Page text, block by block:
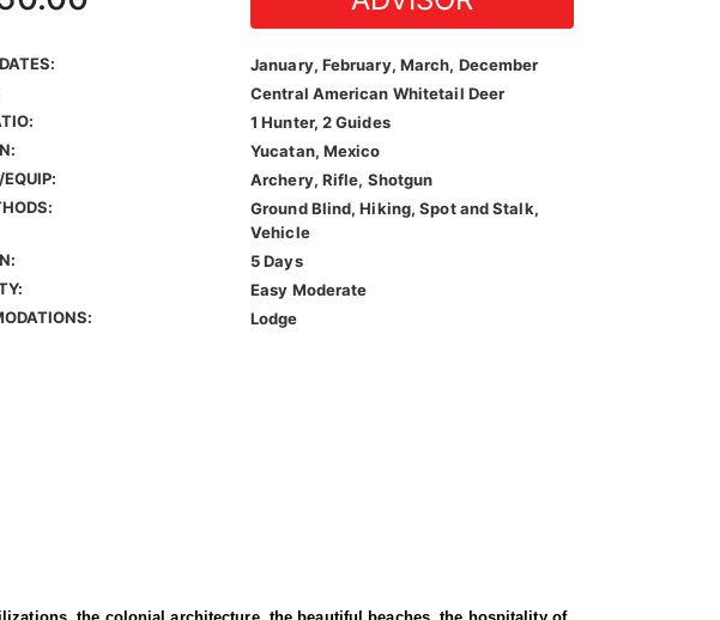
January, February, March, December
Central American Whitetail Deer
1 Hunter, 2 Guides
Yucatan, Mexico
Archery, Rifle, Shotgun
Ground Blind, Hiking, Spot and Stalk,
Vehicle
5 Days
Easy Moderate
Lodge